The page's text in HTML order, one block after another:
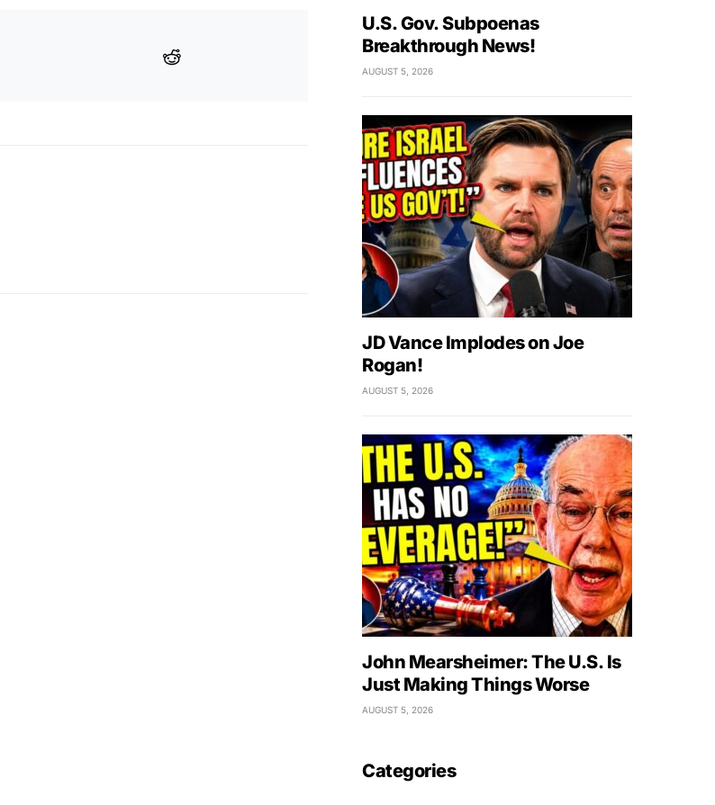
U.S. Gov. Subpoenas
Breakthrough News!
AUGUST 5, 2026
JD Vance Implodes on Joe
Rogan!
AUGUST 5, 2026
John Mearsheimer: The U.S. Is
Just Making Things Worse
AUGUST 5, 2026
Categories